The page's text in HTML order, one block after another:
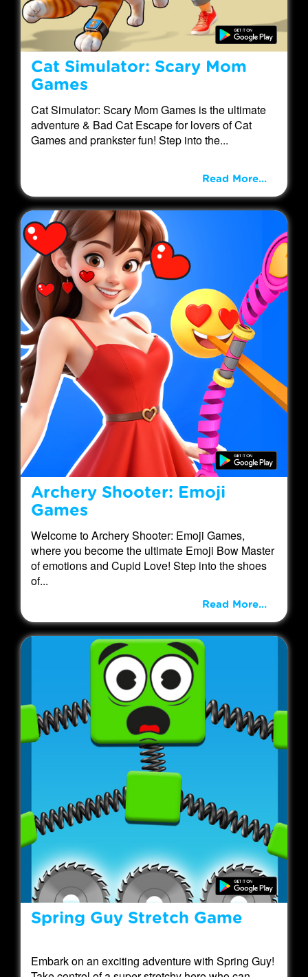
Cat Simulator: Scary Mom
Games
Cat Simulator: Scary Mom Games is the ultimate
adventure & Bad Cat Escape for lovers of Cat
Games and prankster fun! Step into the...
Read More...
Archery Shooter: Emoji
Games
Welcome to Archery Shooter: Emoji Games,
where you become the ultimate Emoji Bow Master
of emotions and Cupid Love! Step into the shoes
of...
Read More...
Spring Guy Stretch Game
Embark on an exciting adventure with Spring Guy!